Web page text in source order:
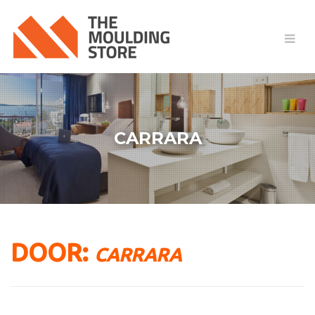
CARRARA
DOOR: CARRARA